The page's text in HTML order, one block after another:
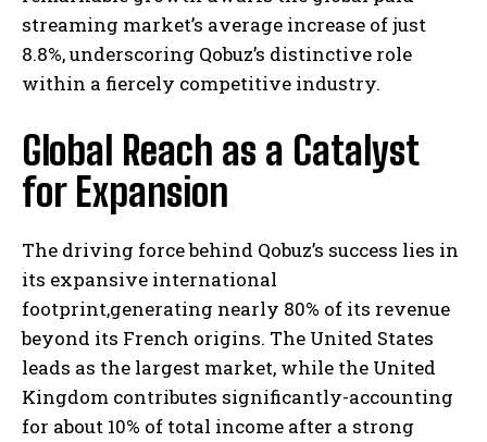
streaming market’s average increase of just
8.8%, underscoring Qobuz’s distinctive role
within a fiercely competitive industry.
Global Reach as a Catalyst
for Expansion
The driving force behind Qobuz’s success lies in
its expansive international
footprint,generating nearly 80% of its revenue
beyond its French origins. The United States
leads as the largest market, while the United
Kingdom contributes significantly-accounting
for about 10% of total income after a strong